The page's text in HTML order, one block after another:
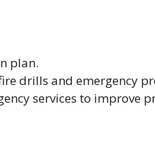
plan.
drills and emergency
services to improve